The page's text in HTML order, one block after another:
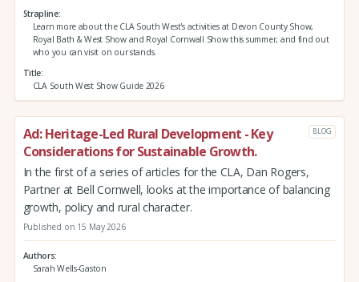
Strapline
Learn more about the CLA South West's activities at Devon County Show,
Royal Bath & West Show and Royal Cornwall Show this summer, and find out
who you can visit on our stands.
Title
CLA South West Show Guide 2026
Ad: Heritage-Led Rural Development - Key
Considerations for Sustainable Growth.
BLOG
In the first of a series of articles for the CLA, Dan Rogers,
Partner at Bell Cornwell, looks at the importance of balancing
growth, policy and rural character.
Published on 15 May 2026
Authors
Sarah Wells-Gaston